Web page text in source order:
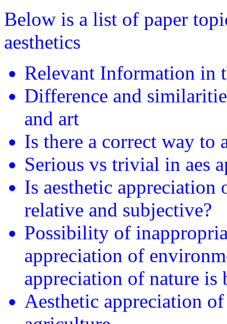
Below is a list of paper
aesthetics
Relevant Information in
Difference and
and art
Is there a correct way to
Serious vs trivial in aes
Is aesthetic
relative and subjective?
Possibility of
appreciation of
appreciation of nature is
Aesthetic appreciation